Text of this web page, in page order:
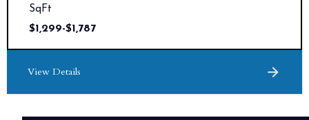
SqFt
$1,299-$1,787
View Details